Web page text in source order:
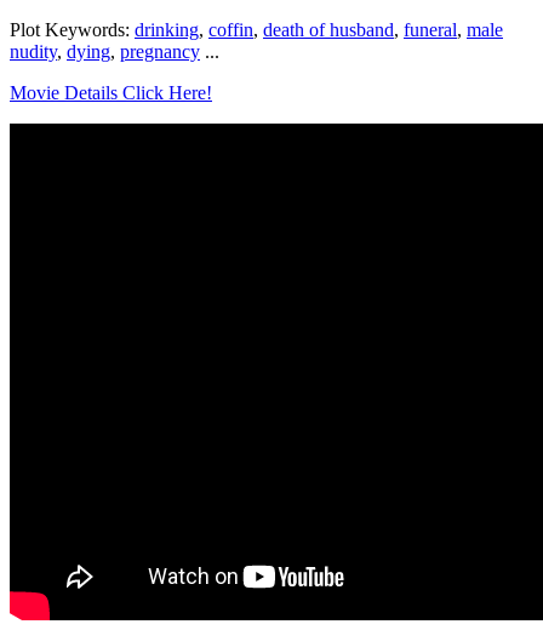
Plot Keywords: drinking, coffin, death of husband, funeral, male
nudity, dying, pregnancy ...
Movie Details Click Here!